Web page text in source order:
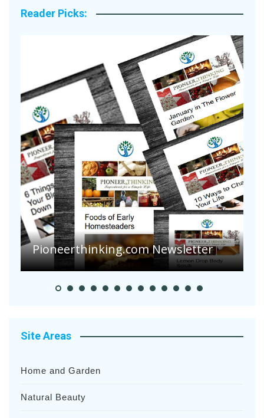
Reader Picks:
Pioneer Summer Days
Site Areas
Home and Garden
Natural Beauty